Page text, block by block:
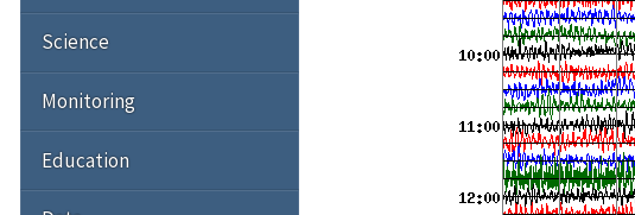
Science
Monitoring
Education